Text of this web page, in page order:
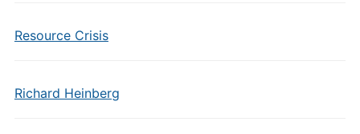
Resource Crisis
Richard Heinberg